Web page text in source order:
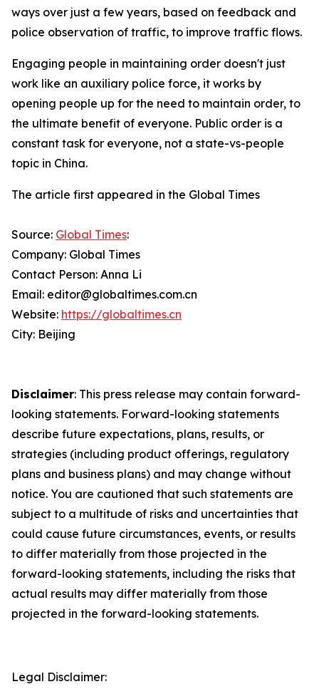
ways over just a few years, based on feedback and
police observation of traffic, to improve traffic flows.
Engaging people in maintaining order doesn't just
work like an auxiliary police force, it works by
opening people up for the need to maintain order, to
the ultimate benefit of everyone. Public order is a
constant task for everyone, not a state-vs-people
topic in China.
The article first appeared in the Global Times
Source: Global Times:
Company: Global Times
Contact Person: Anna Li
Email: editor@globaltimes.com.cn
Website: https://globaltimes.cn
City: Beijing
Disclaimer: This press release may contain forward-
looking statements. Forward-looking statements
describe future expectations, plans, results, or
strategies (including product offerings, regulatory
plans and business plans) and may change without
notice. You are cautioned that such statements are
subject to a multitude of risks and uncertainties that
could cause future circumstances, events, or results
to differ materially from those projected in the
forward-looking statements, including the risks that
actual results may differ materially from those
projected in the forward-looking statements.
Legal Disclaimer: